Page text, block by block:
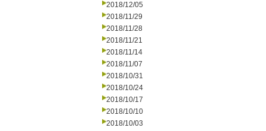
2018/12/05
2018/11/29
2018/11/28
2018/11/21
2018/11/14
2018/11/07
2018/10/31
2018/10/24
2018/10/17
2018/10/10
2018/10/03